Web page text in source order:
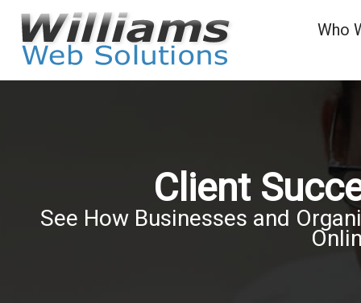
Who
Client
See How Businesses and